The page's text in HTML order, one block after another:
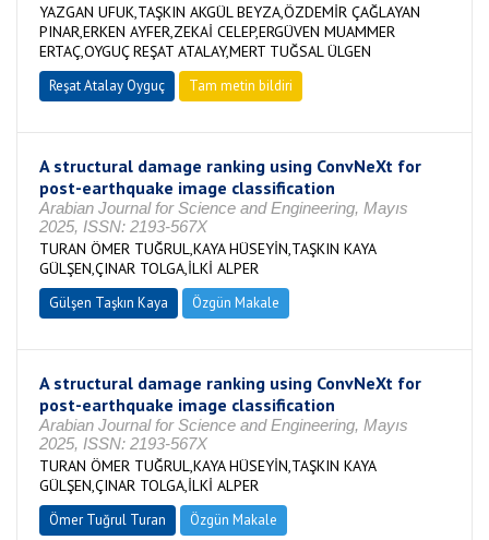
YAZGAN UFUK,TAŞKIN AKGÜL BEYZA,ÖZDEMİR ÇAĞLAYAN
PINAR,ERKEN AYFER,ZEKAİ CELEP,ERGÜVEN MUAMMER
ERTAÇ,OYGUÇ REŞAT ATALAY,MERT TUĞSAL ÜLGEN
Reşat Atalay Oyguç Tam metin bildiri
A structural damage ranking using ConvNeXt for
post-earthquake image classification
Arabian Journal for Science and Engineering, Mayıs
2025, ISSN: 2193-567X
TURAN ÖMER TUĞRUL,KAYA HÜSEYİN,TAŞKIN KAYA
GÜLŞEN,ÇINAR TOLGA,İLKİ ALPER
Gülşen Taşkın Kaya Özgün Makale
A structural damage ranking using ConvNeXt for
post-earthquake image classification
Arabian Journal for Science and Engineering, Mayıs
2025, ISSN: 2193-567X
TURAN ÖMER TUĞRUL,KAYA HÜSEYİN,TAŞKIN KAYA
GÜLŞEN,ÇINAR TOLGA,İLKİ ALPER
Ömer Tuğrul Turan Özgün Makale